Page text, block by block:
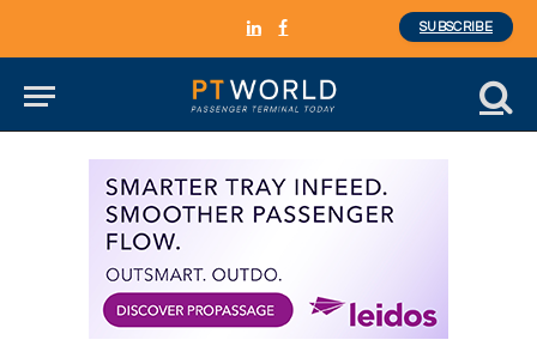
LinkedInFacebook
SUBSCRIBE